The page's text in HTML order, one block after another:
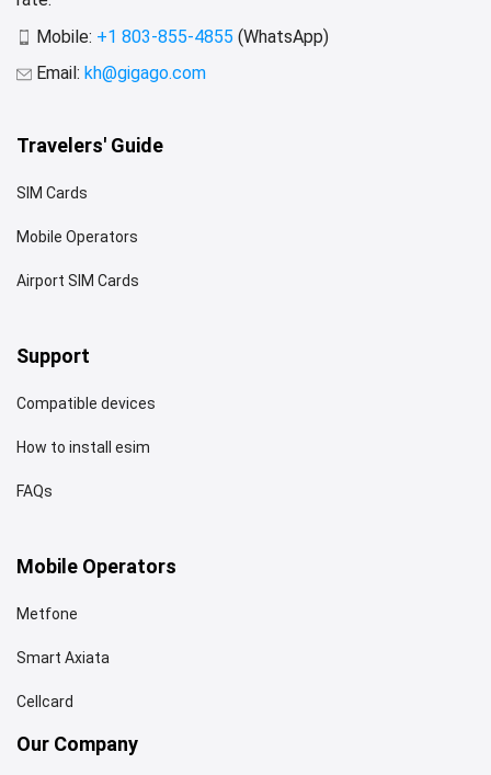
Mobile: +1 803-855-4855 (WhatsApp)
Email: kh@gigago.com
Travelers' Guide
SIM Cards
Mobile Operators
Airport SIM Cards
Support
Compatible devices
How to install esim
FAQs
Mobile Operators
Metfone
Smart Axiata
Cellcard
Our Company